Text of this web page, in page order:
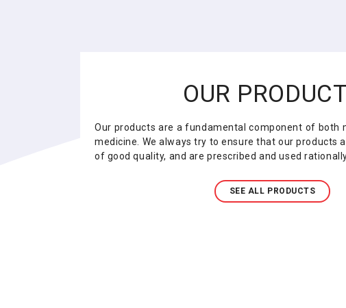
OUR
Our products are a fundamental component of both
medicine. We always try to ensure that our products
of good quality, and are prescribed and used
SEE ALL PRODUCTS